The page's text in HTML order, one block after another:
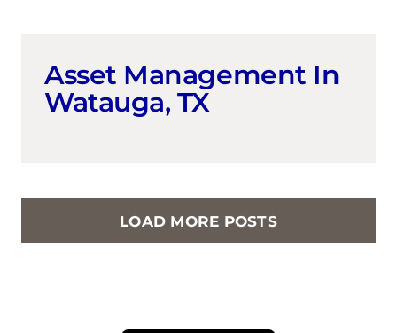
Asset Management In
Watauga, TX
LOAD MORE POSTS